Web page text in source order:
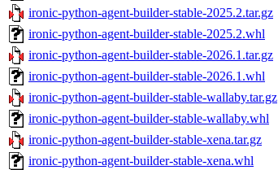
ironic-python-agent-builder-stable-2025.2.tar.gz
ironic-python-agent-builder-stable-2025.2.whl
ironic-python-agent-builder-stable-2026.1.tar.gz
ironic-python-agent-builder-stable-2026.1.whl
ironic-python-agent-builder-stable-wallaby.tar.gz
ironic-python-agent-builder-stable-wallaby.whl
ironic-python-agent-builder-stable-xena.tar.gz
ironic-python-agent-builder-stable-xena.whl